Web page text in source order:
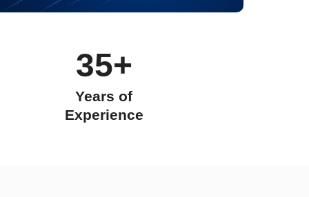
35+
Years of
Experience